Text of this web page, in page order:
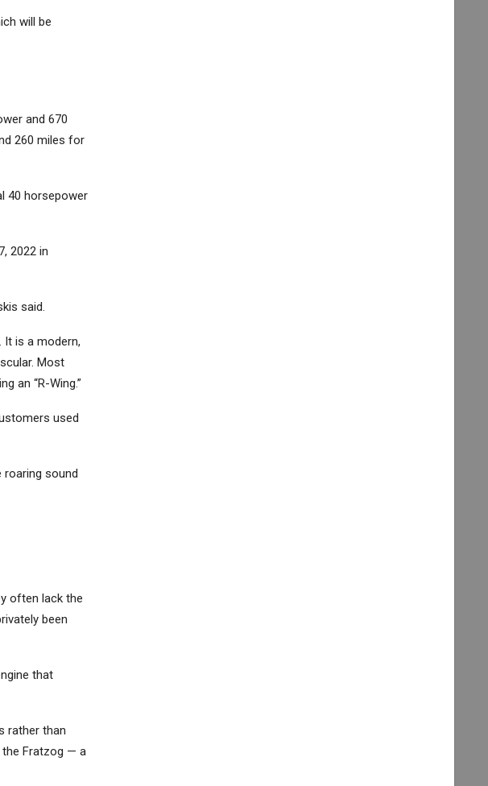
will be
and 670
260 miles for
40 horsepower
2022 in
said.
It is a modern,
Most
an “R-Wing.”
used
roaring sound
often lack the
been
that
rather than
the Fratzog — a